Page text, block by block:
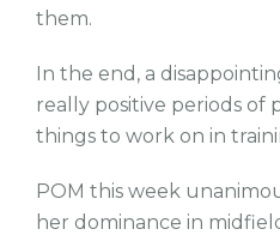
them.
In the end, a
really positive periods of
things to work on in
POM this week
her dominance in